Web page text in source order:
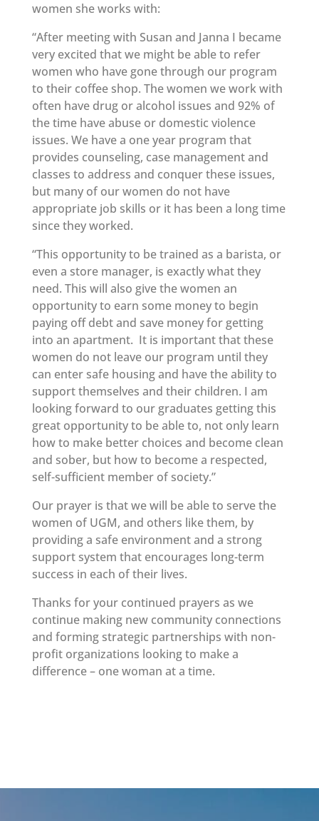
women she works with:
“After meeting with Susan and Janna I became
very excited that we might be able to refer
women who have gone through our program
to their coffee shop. The women we work with
often have drug or alcohol issues and 92% of
the time have abuse or domestic violence
issues. We have a one year program that
provides counseling, case management and
classes to address and conquer these issues,
but many of our women do not have
appropriate job skills or it has been a long time
since they worked.
“This opportunity to be trained as a barista, or
even a store manager, is exactly what they
need. This will also give the women an
opportunity to earn some money to begin
paying off debt and save money for getting
into an apartment. It is important that these
women do not leave our program until they
can enter safe housing and have the ability to
support themselves and their children. I am
looking forward to our graduates getting this
great opportunity to be able to, not only learn
how to make better choices and become clean
and sober, but how to become a respected,
self-sufficient member of society.”
Our prayer is that we will be able to serve the
women of UGM, and others like them, by
providing a safe environment and a strong
support system that encourages long-term
success in each of their lives.
Thanks for your continued prayers as we
continue making new community connections
and forming strategic partnerships with non-
profit organizations looking to make a
difference – one woman at a time.